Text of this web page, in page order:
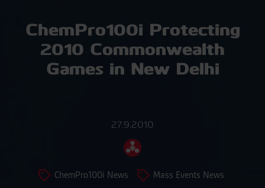
ChemPro100i Protecting
2010 Commonwealth
Games in New Delhi
27.9.2010
ChemPro100i News Mass Events News